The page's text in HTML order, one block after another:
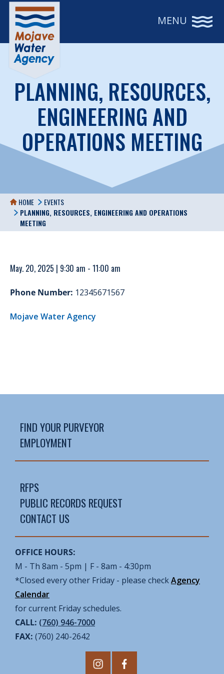
MENU
PLANNING, RESOURCES,
ENGINEERING AND
OPERATIONS MEETING
HOME
EVENTS
PLANNING, RESOURCES, ENGINEERING AND OPERATIONS
MEETING
May. 20, 2025 | 9:30 am - 11:00 am
Phone Number: 12345671567
Mojave Water Agency
FIND YOUR PURVEYOR
EMPLOYMENT
RFPS
PUBLIC RECORDS REQUEST
CONTACT US
OFFICE HOURS:
M - Th 8am - 5pm | F - 8am - 4:30pm
*Closed every other Friday - please checkAgency
Calendar
for current Friday schedules.
CALL: (760) 946-7000
FAX: (760) 240-2642